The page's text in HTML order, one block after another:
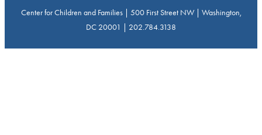
Center for Children and Families | 500 First Street NW | Washington,
DC 20001 | 202.784.3138